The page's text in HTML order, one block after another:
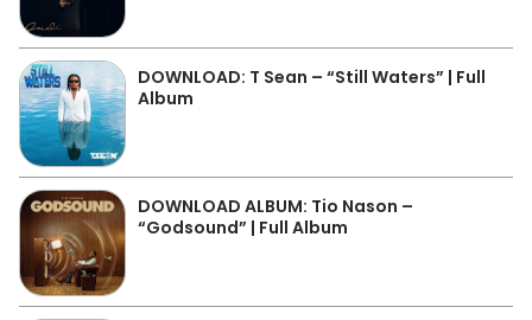
DOWNLOAD: T Sean – “Still Waters” | Full
Album
DOWNLOAD ALBUM: Tio Nason –
“Godsound” | Full Album